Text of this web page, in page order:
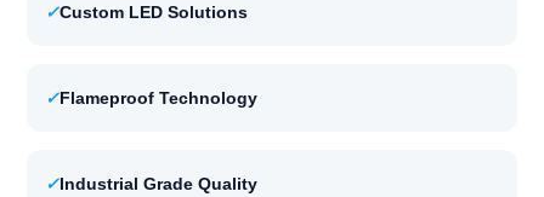
✓Custom LED Solutions
✓Flameproof Technology
✓Industrial Grade Quality